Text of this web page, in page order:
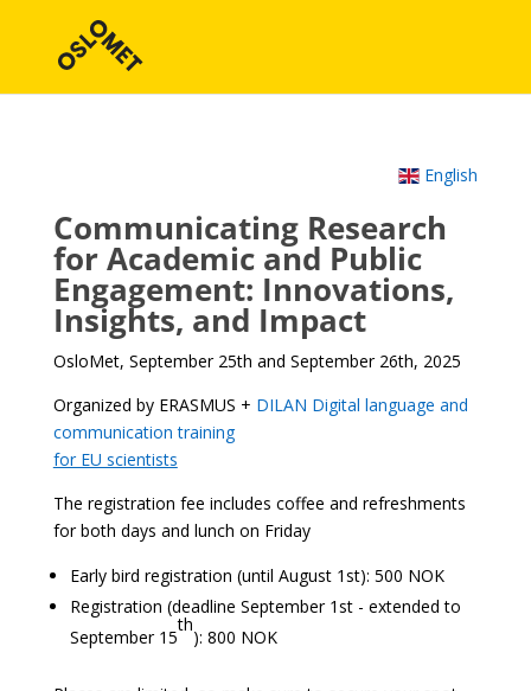
English
Communicating Research
for Academic and Public
Engagement: Innovations,
Insights, and Impact
OsloMet, September 25th and September 26th, 2025
Organized by ERASMUS + DILAN Digital language and
communication training
for EU scientists
The registration fee includes coffee and refreshments
for both days and lunch on Friday
Early bird registration (until August 1st): 500 NOK
Registration (deadline September 1st - extended to
September 15
th
): 800 NOK